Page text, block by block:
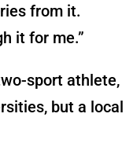
from it.
it for me.”
sport athlete,
but a local